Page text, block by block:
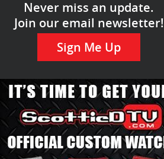
Never miss an update.
Join our email newsletter!
Sign Me Up